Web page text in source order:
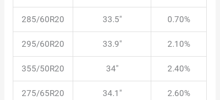
285/60R20 33.5″ 0.70%
295/60R20 33.9″ 2.10%
355/50R20 34″ 2.40%
275/65R20 34.1″ 2.60%